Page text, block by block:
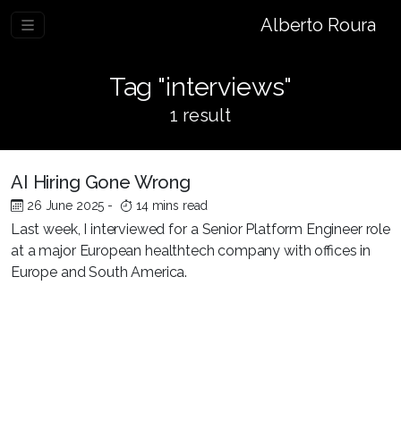
Alberto Roura
Tag "interviews"
1 result
AI Hiring Gone Wrong
26 June 2025 - 14 mins read
Last week, I interviewed for a Senior Platform Engineer role
at a major European healthtech company with offices in
Europe and South America.